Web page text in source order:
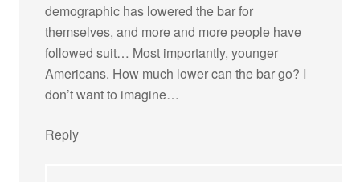
demographic has lowered the bar for
themselves, and more and more people have
followed suit… Most importantly, younger
Americans. How much lower can the bar go? I
don’t want to imagine…
Reply